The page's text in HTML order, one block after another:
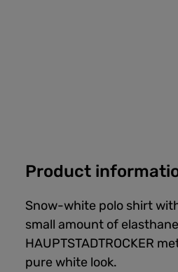
Product
Snow-white polo shirt
small amount of
HAUPTSTADTROCKER
pure white look.